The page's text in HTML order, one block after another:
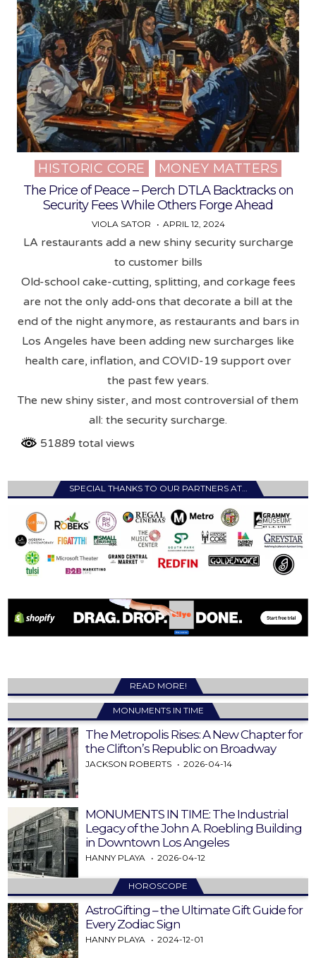
Posted
in
HISTORIC CORE
MONEY MATTERS
The Price of Peace – Perch DTLA Backtracks on
Security Fees While Others Forge Ahead
VIOLA SATOR APRIL 12, 2024
LA restaurants add a new shiny security surcharge
to customer bills
Old-school cake-cutting, splitting, and corkage fees
are not the only add-ons that decorate a bill at the
end of the night anymore, as restaurants and bars in
Los Angeles have been adding new surcharges like
health care, inflation, and COVID-19 support over
the past few years.
The new shiny sister, and most controversial of them
all: the security surcharge.
51889 total views
SPECIAL THANKS TO OUR PARTNERS AT…
READ MORE!
MONUMENTS IN TIME
The Metropolis Rises: A New Chapter for
the Clifton’s Republic on Broadway
JACKSON ROBERTS 2026-04-14
MONUMENTS IN TIME: The Industrial
Legacy of the John A. Roebling Building
in Downtown Los Angeles
HANNY PLAYA 2026-04-12
HOROSCOPE
AstroGifting – the Ultimate Gift Guide for
Every Zodiac Sign
HANNY PLAYA 2024-12-01